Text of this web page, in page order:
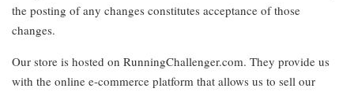
the posting of any changes constitutes acceptance of those
changes.
Our store is hosted on RunningChallenger.com. They provide us
with the online e-commerce platform that allows us to sell our